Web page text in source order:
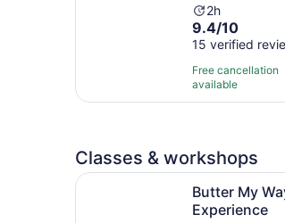
Activity
duration
is
2
hours
2h
9.4
out
of
10
with
9.4/10
15 verified
Free cancellation
available
Classes & workshops
Butter My
Experience
Butter My Way Body Butter